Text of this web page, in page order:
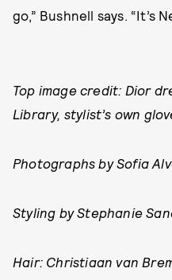
go,” Bushnell says. “It’s
Top image credit: Dior
Library, stylist’s own
Photographs by Sofia
Styling by Stephanie
Hair: Christiaan van